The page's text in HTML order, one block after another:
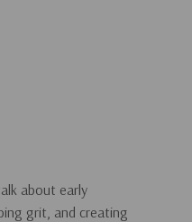
about early
grit, and creating